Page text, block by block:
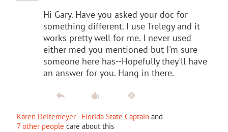
Hi Gary. Have you asked your doc for
something different. I use Trelegy and it
works pretty well for me. I never used
either med you mentioned but I'm sure
someone here has--Hopefully they'll have
an answer for you. Hang in there.
Karen Deitemeyer - Florida State Captain and
7 other people care about this